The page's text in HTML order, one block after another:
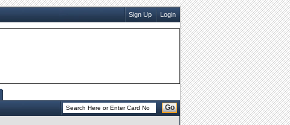
Sign Up Login
Go